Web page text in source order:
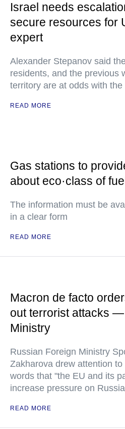
Israel needs
secure resources for
expert
Alexander Stepanov said
residents, and the previous
territory are at odds with
READ MORE
Gas stations to
about eco·class of
The information must be
in a clear form
READ MORE
Macron de facto
out terrorist attacks
Ministry
Russian Foreign Ministry
Zakharova drew attention to
words that "the EU and its
increase pressure on
READ MORE